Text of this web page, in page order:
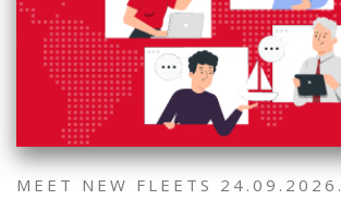
MEET NEW FLEETS 24.09.2026.